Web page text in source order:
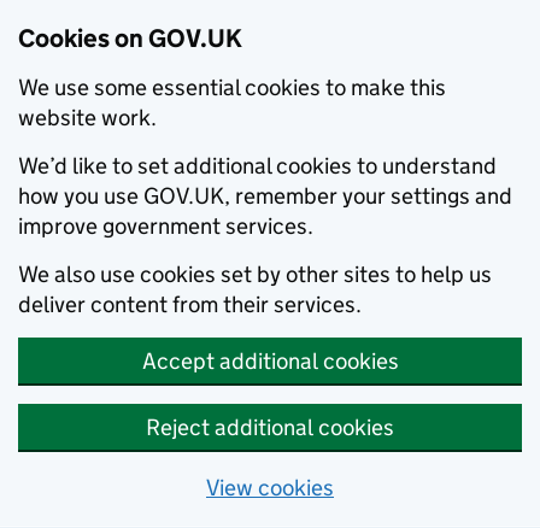
Cookies on GOV.UK
We use some essential cookies to make this
website work.
We’d like to set additional cookies to understand
how you use GOV.UK, remember your settings and
improve government services.
We also use cookies set by other sites to help us
deliver content from their services.
Accept additional cookies
Reject additional cookies
View cookies